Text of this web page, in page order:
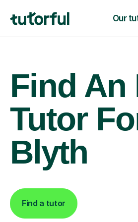
Our
Find An
Tutor
Blyth
Find a tutor